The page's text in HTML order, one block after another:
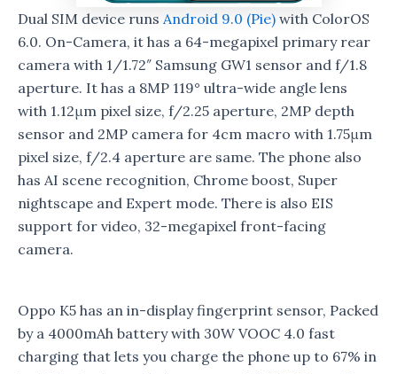
Dual SIM device runs Android 9.0 (Pie) with ColorOS
6.0. On-Camera, it has a 64-megapixel primary rear
camera with 1/1.72″ Samsung GW1 sensor and f/1.8
aperture. It has a 8MP 119° ultra-wide angle lens
with 1.12μm pixel size, f/2.25 aperture, 2MP depth
sensor and 2MP camera for 4cm macro with 1.75μm
pixel size, f/2.4 aperture are same. The phone also
has AI scene recognition, Chrome boost, Super
nightscape and Expert mode. There is also EIS
support for video, 32-megapixel front-facing
camera.
Oppo K5 has an in-display fingerprint sensor, Packed
by a 4000mAh battery with 30W VOOC 4.0 fast
charging that lets you charge the phone up to 67% in